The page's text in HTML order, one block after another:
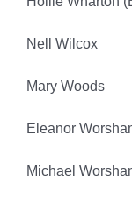
Nell Wilcox
Mary Woods
Eleanor
Michael